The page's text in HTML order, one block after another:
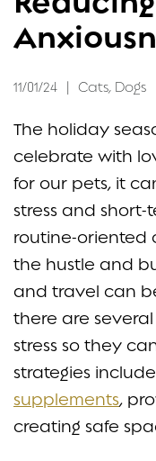
CONTACT
11/01/24 | Cats, Dogs
The holiday
celebrate with
for our pets, it
stress and short-
routine-oriented
the hustle and
and travel can
there are
stress so they
strategies
supplements,
creating safe